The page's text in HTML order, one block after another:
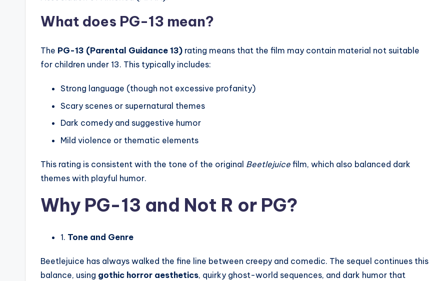
What does PG-13 mean?
The PG-13 (Parental Guidance 13) rating means that the film may contain material not suitable
for children under 13. This typically includes:
Strong language (though not excessive profanity)
Scary scenes or supernatural themes
Dark comedy and suggestive humor
Mild violence or thematic elements
This rating is consistent with the tone of the original Beetlejuice film, which also balanced dark
themes with playful humor.
Why PG-13 and Not R or PG?
1. Tone and Genre
Beetlejuice has always walked the fine line between creepy and comedic. The sequel continues this
balance, using gothic horror aesthetics, quirky ghost-world sequences, and dark humor that